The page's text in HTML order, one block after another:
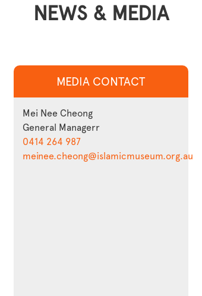
NEWS & MEDIA
MEDIA CONTACT
Mei Nee Cheong
General Managerr
0414 264 987
meinee.cheong@islamicmuseum.org.au